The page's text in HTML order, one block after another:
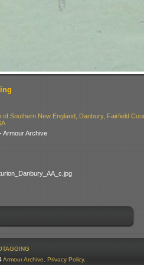
of Southern New England, Danbury, Fairfield
Armour Archive
Armour Archive. Privacy Policy.